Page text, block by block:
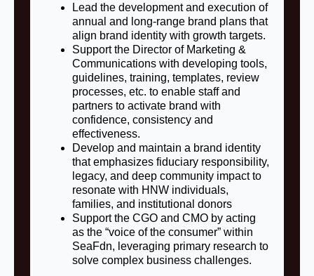
Lead the development and execution of
annual and long-range brand plans that
align brand identity with growth targets.
Support the Director of Marketing &
Communications with developing tools,
guidelines, training, templates, review
processes, etc. to enable staff and
partners to activate brand with
confidence, consistency and
effectiveness.
Develop and maintain a brand identity
that emphasizes fiduciary responsibility,
legacy, and deep community impact to
resonate with HNW individuals,
families, and institutional donors
Support the CGO and CMO by acting
as the “voice of the consumer” within
SeaFdn, leveraging primary research to
solve complex business challenges.